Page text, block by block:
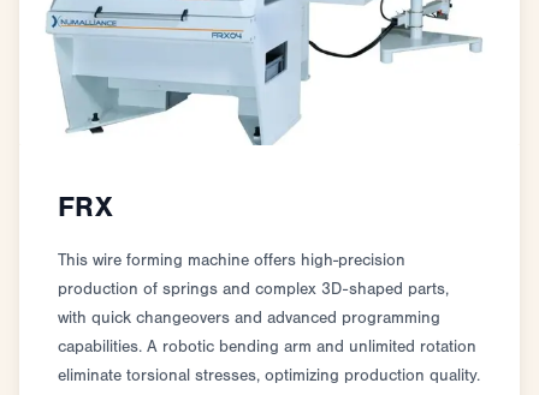
FRX
This wire forming machine offers high-precision
production of springs and complex 3D-shaped parts,
with quick changeovers and advanced programming
capabilities. A robotic bending arm and unlimited rotation
eliminate torsional stresses, optimizing production quality.